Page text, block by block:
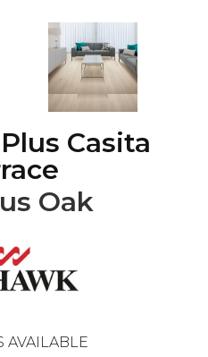
Casita
Oak
AVAILABLE